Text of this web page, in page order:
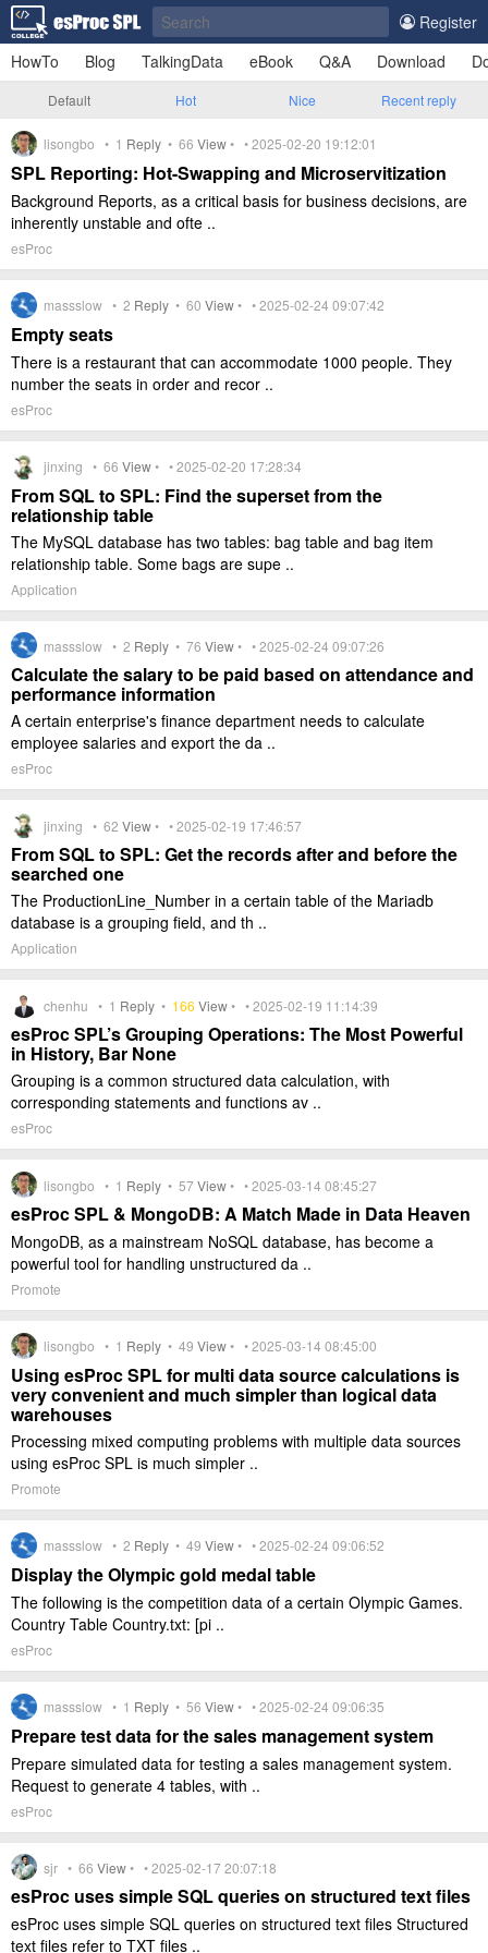
Register
HowTo
Blog TalkingData eBook Q&A Download
Default Hot Nice Recent reply
lisongbo • 1 Reply • 66 View• • 2025-02-20 19:12:01
SPL Reporting: Hot-Swapping and Microservitization
Background Reports, as a critical basis for business decisions, are
inherently unstable and ofte ..
esProc
massslow • 2 Reply • 60 View• • 2025-02-24 09:07:42
Empty seats
There is a restaurant that can accommodate 1000 people. They
number the seats in order and recor ..
esProc
jinxing • 66 View• • 2025-02-20 17:28:34
From SQL to SPL: Find the superset from the
relationship table
The MySQL database has two tables: bag table and bag item
relationship table. Some bags are supe ..
Application
massslow • 2 Reply • 76 View• • 2025-02-24 09:07:26
Calculate the salary to be paid based on attendance and
performance information
A certain enterprise's finance department needs to calculate
employee salaries and export the da ..
esProc
jinxing • 62 View• • 2025-02-19 17:46:57
From SQL to SPL: Get the records after and before the
searched one
The ProductionLine_Number in a certain table of the Mariadb
database is a grouping field, and th ..
Application
chenhu • 1 Reply • 166 View• • 2025-02-19 11:14:39
esProc SPL’s Grouping Operations: The Most Powerful
in History, Bar None
Grouping is a common structured data calculation, with
corresponding statements and functions av ..
esProc
lisongbo • 1 Reply • 57 View• • 2025-03-14 08:45:27
esProc SPL & MongoDB: A Match Made in Data Heaven
MongoDB, as a mainstream NoSQL database, has become a
powerful tool for handling unstructured da ..
Promote
lisongbo • 1 Reply • 49 View• • 2025-03-14 08:45:00
Using esProc SPL for multi data source calculations is
very convenient and much simpler than logical data
warehouses
Processing mixed computing problems with multiple data sources
using esProc SPL is much simpler ..
Promote
massslow • 2 Reply • 49 View• • 2025-02-24 09:06:52
Display the Olympic gold medal table
The following is the competition data of a certain Olympic Games.
Country Table Country.txt: [pi ..
esProc
massslow • 1 Reply • 56 View• • 2025-02-24 09:06:35
Prepare test data for the sales management system
Prepare simulated data for testing a sales management system.
Request to generate 4 tables, with ..
esProc
sjr • 66 View• • 2025-02-17 20:07:18
esProc uses simple SQL queries on structured text files
esProc uses simple SQL queries on structured text files Structured
text files refer to TXT files ..